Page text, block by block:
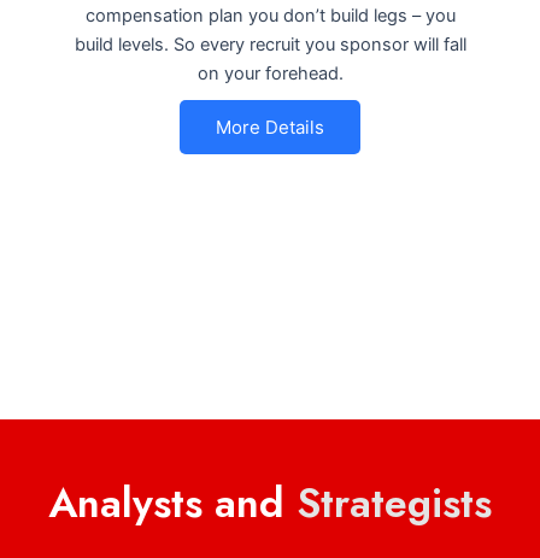
compensation plan you don’t build legs – you
build levels. So every recruit you sponsor will fall
on your forehead.
More Details
Analysts and Strategists